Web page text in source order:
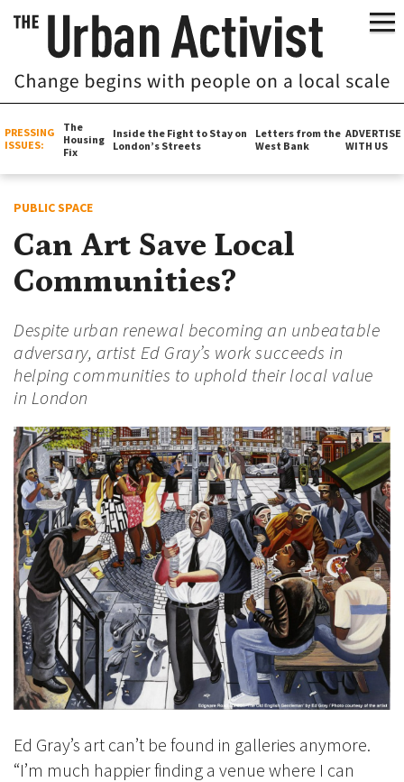
PRESSING
ISSUES:
The
Housing
Fix
Inside the Fight to Stay on
London’s Streets
Letters from the
West Bank
ADVERTISE
WITH US
PUBLIC SPACE
Can Art Save Local
Communities?
Despite urban renewal becoming an unbeatable
adversary, artist Ed Gray’s work succeeds in
helping communities to uphold their local value
in London
Ed Gray’s art can’t be found in galleries anymore.
“I’m much happier finding a venue where I can